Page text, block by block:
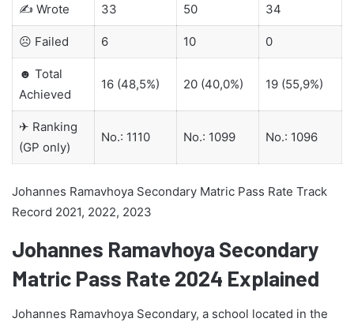
✍ Wrote 33 50 34
☹ Failed 6 10 0
☻ Total
Achieved
16 (48,5%) 20 (40,0%) 19 (55,9%)
✈ Ranking
(GP only)
No.: 1110 No.: 1099 No.: 1096
Johannes Ramavhoya Secondary Matric Pass Rate Track
Record 2021, 2022, 2023
Johannes Ramavhoya Secondary
Matric Pass Rate 2024 Explained
Johannes Ramavhoya Secondary, a school located in the